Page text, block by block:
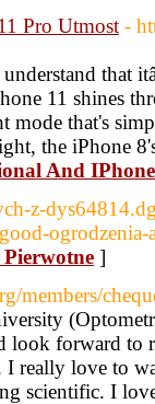
Pro Utmost -
that
11 shines
mode that's
the iPhone
And
z-
ogrodzenia-
]
members/
look forward
really love to
scientific. I